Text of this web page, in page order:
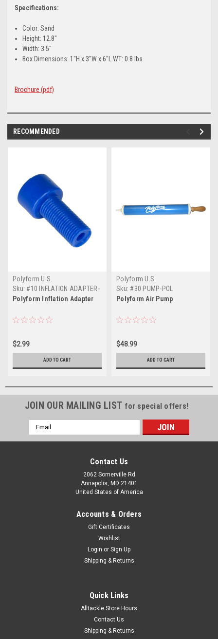
Specifications:
Color: Sand
Height: 12.8"
Width: 3.5"
Box Dimensions: 1"H x 3"W x 6"L WT: 0.8 lbs
Brochure (pdf)
RECOMMENDED
Polyform U.S.
Sku: #10 INFLATION ADAPTER-
POL
Polyform Inflation Adapter
$2.99
ADD TO CART
Polyform U.S.
Sku: #30 PUMP-POL
Polyform Air Pump
$48.99
ADD TO CART
JOIN OUR MAILING LIST for special offers!
Email
Address
Contact Us
2062 Somerville Rd
Annapolis, MD 21401
United States of America
Accounts & Orders
Gift Certificates
Wishlist
Login or Sign Up
Shipping & Returns
Quick Links
Alltackle Store Hours
Contact Us
Shipping & Returns